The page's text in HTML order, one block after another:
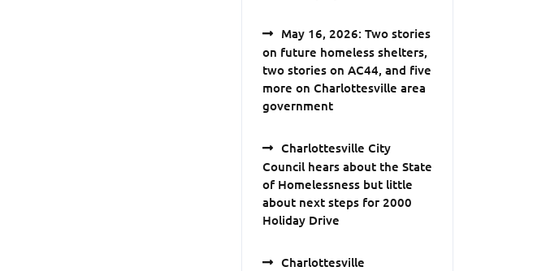
May 16, 2026: Two stories
on future homeless shelters,
two stories on AC44, and five
more on Charlottesville area
government
Charlottesville City
Council hears about the State
of Homelessness but little
about next steps for 2000
Holiday Drive
Charlottesville